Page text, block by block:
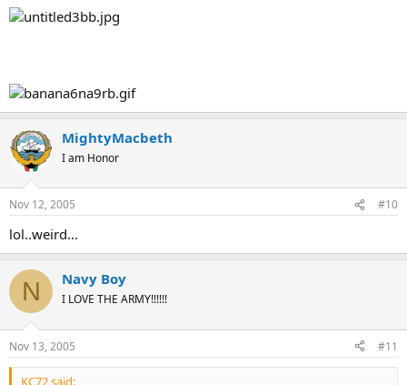
MightyMacbeth
I am Honor
Nov 12, 2005 #10
lol..weird...
N Navy Boy
I LOVE THE ARMY!!!!!!
Nov 13, 2005 #11
KC72 said: